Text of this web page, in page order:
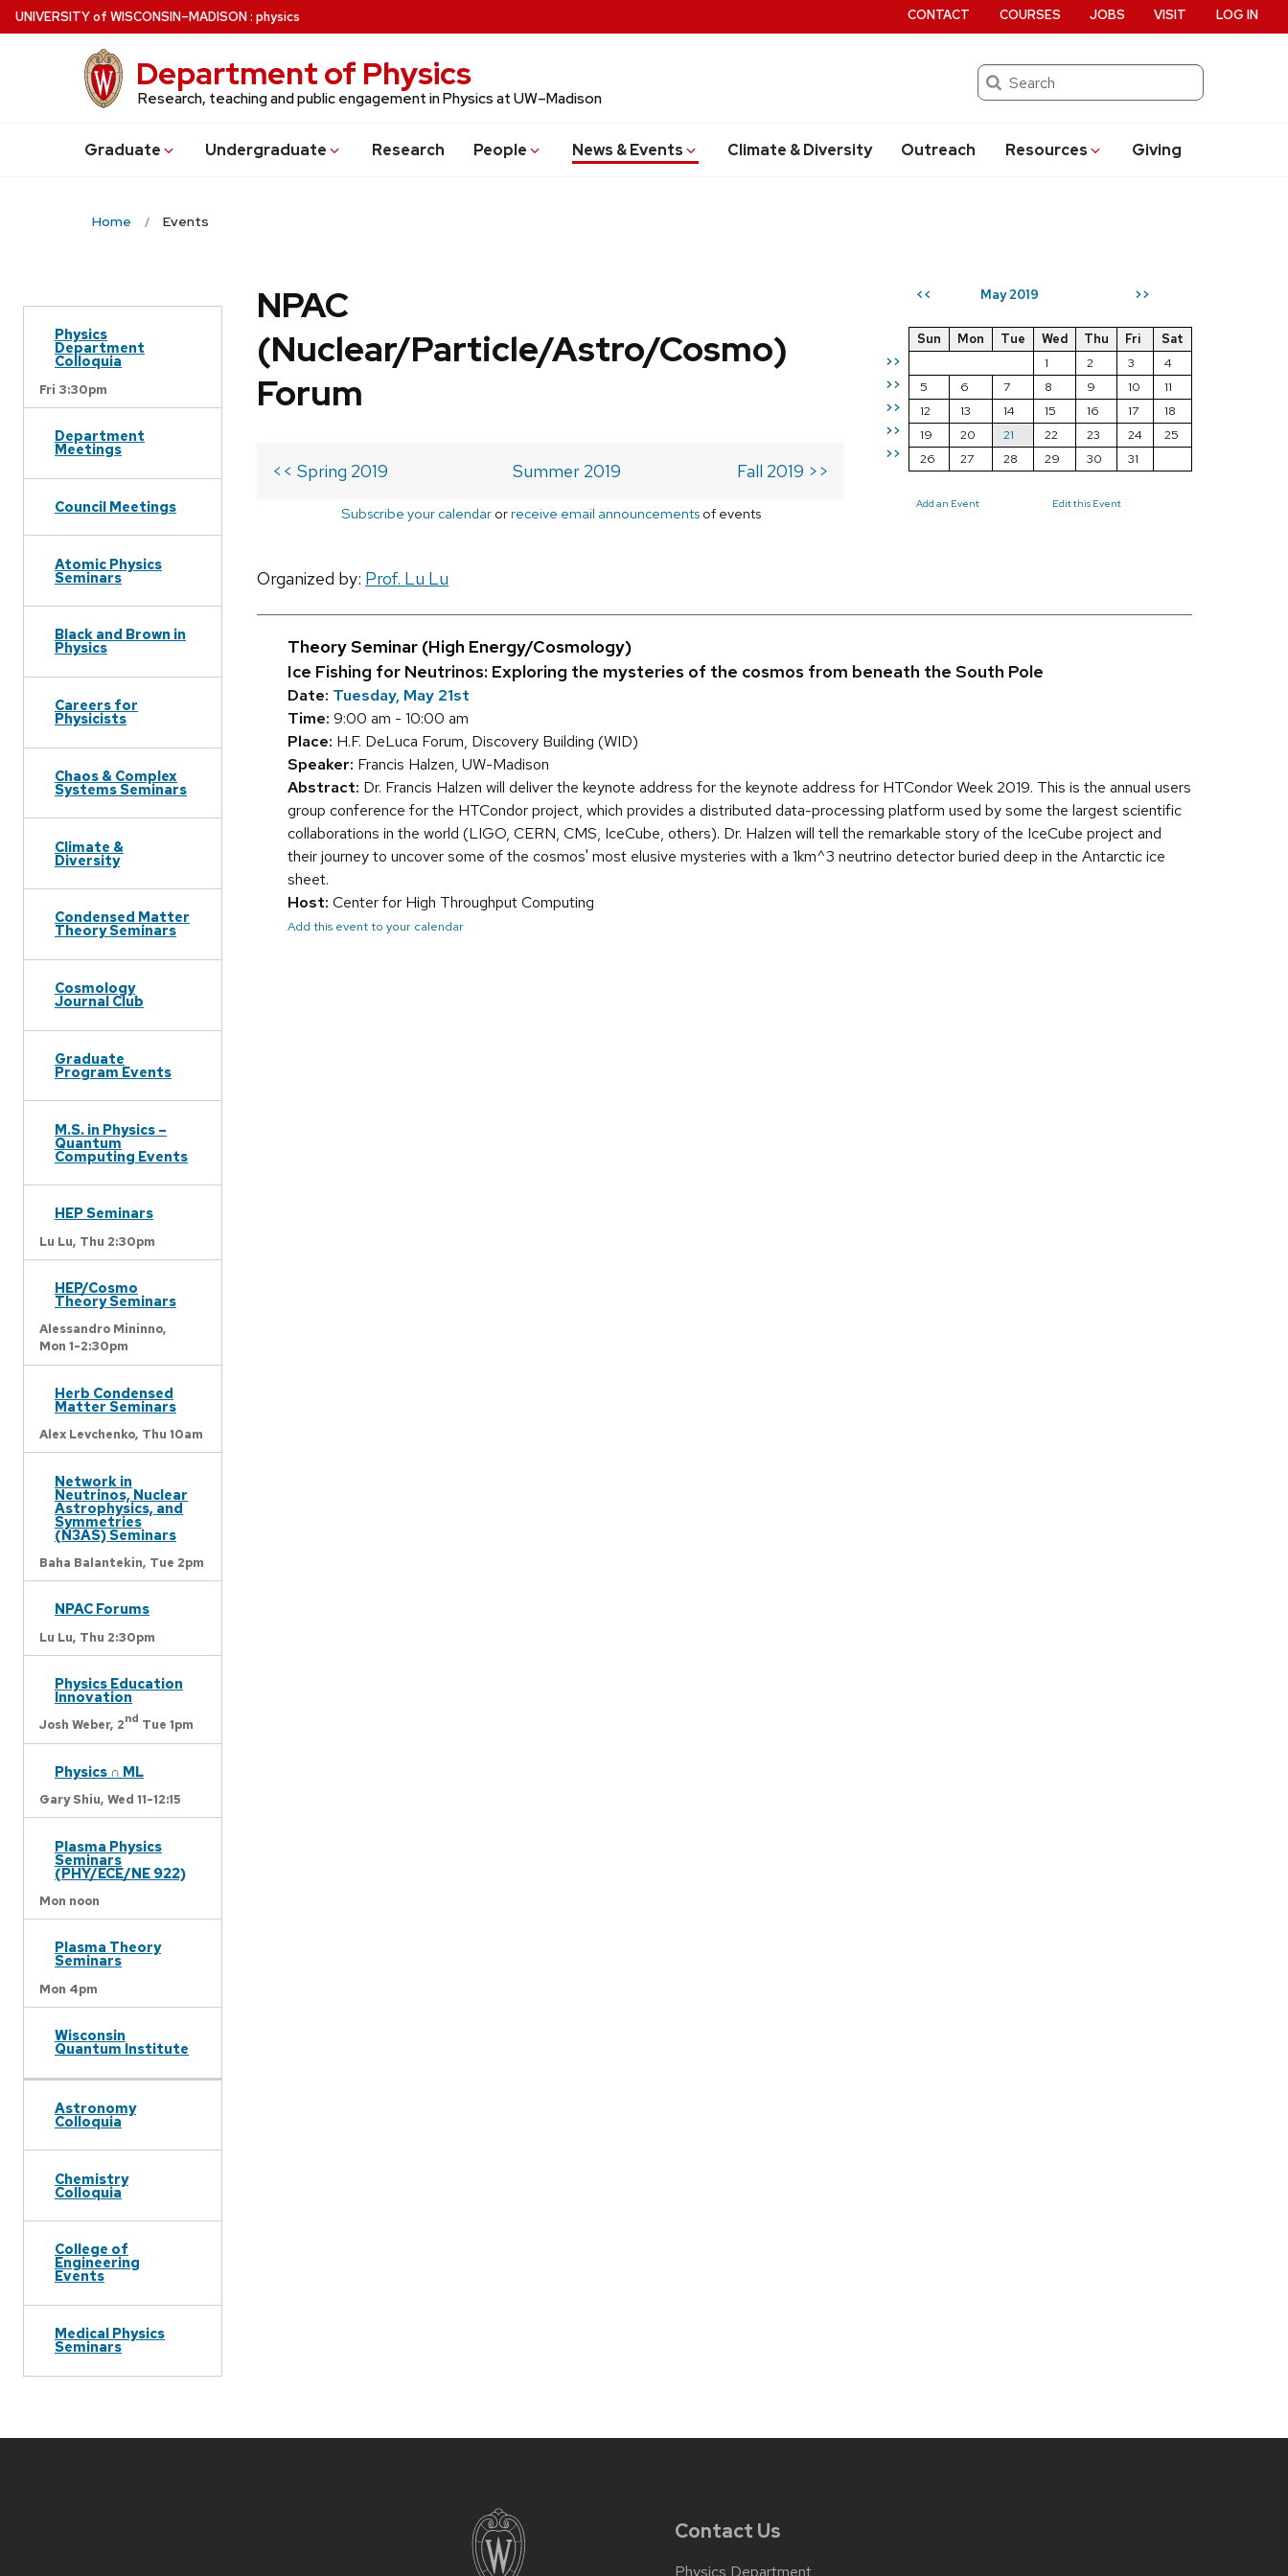
Skip
to
UNIVERSITYof WISCONSIN–MADISON: physics
Department of Physics
Research, teaching and public engagement in Physics at UW–Madison
Search
Graduate Undergraduate Research People News & Events Climate & Diversity Outreach Resources Giving
CONTACT COURSES JOBS VISIT LOG IN
Home Events
Physics
Department
Colloquia
Fri 3:30pm
Department
Meetings
Council Meetings
Atomic Physics
Seminars
Black and Brown in
Physics
Careers for
Physicists
Chaos & Complex
Systems Seminars
Climate &
Diversity
Condensed Matter
Theory Seminars
Cosmology
Journal Club
Graduate
Program Events
M.S. in Physics –
Quantum
Computing Events
HEP Seminars
Lu Lu, Thu 2:30pm
HEP/Cosmo
Theory Seminars
Alessandro Mininno,
Mon 1-2:30pm
Herb Condensed
Matter Seminars
Alex Levchenko, Thu 10am
Network in
Neutrinos, Nuclear
Astrophysics, and
Symmetries
(N3AS) Seminars
Baha Balantekin, Tue 2pm
NPAC Forums
Lu Lu, Thu 2:30pm
Physics Education
Innovation
Josh Weber, 2nd Tue 1pm
Physics ∩ ML
Gary Shiu, Wed 11-12:15
Plasma Physics
Seminars
(PHY/ECE/NE 922)
Mon noon
Plasma Theory
Seminars
Mon 4pm
Wisconsin
Quantum Institute
Astronomy
Colloquia
Chemistry
Colloquia
College of
Engineering
Events
Medical Physics
Seminars
<< May 2019 >>
>>
>>
>>
>>
>>
Sun Mon Tue Wed Thu Fri
Sat
1
2 3
4
5
6 7 8 9 10
11
12
13 14 15 16 17
18
19
20 21 22 23 24
25
26
27 28 29 30 31
Add an Event Edit this Event
NPAC
(Nuclear/Particle/Astro/Cosmo)
Forum
<< Spring 2019 Summer 2019 Fall 2019 >>
Subscribe your calendarorreceive email announcementsof events
Organized by: Prof. Lu Lu
Theory Seminar (High Energy/Cosmology)
Ice Fishing for Neutrinos: Exploring the mysteries of the cosmos from beneath the South Pole
Date: Tuesday, May 21st
Time: 9:00 am - 10:00 am
Place: H.F. DeLuca Forum, Discovery Building (WID)
Speaker: Francis Halzen, UW-Madison
Abstract: Dr. Francis Halzen will deliver the keynote address for the keynote address for HTCondor Week 2019. This is the annual users
group conference for the HTCondor project, which provides a distributed data-processing platform used by some the largest scientific
collaborations in the world (LIGO, CERN, CMS, IceCube, others). Dr. Halzen will tell the remarkable story of the IceCube project and
their journey to uncover some of the cosmos' most elusive mysteries with a 1km^3 neutrino detector buried deep in the Antarctic ice
sheet.
Host: Center for High Throughput Computing
Add this event to your calendar
Contact Us
Physics Department